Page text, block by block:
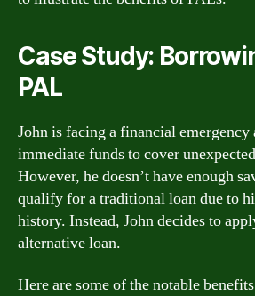
Case Study:
PAL
John is facing a financial emergency
immediate funds to cover
However, he doesn’t have enough
qualify for a traditional loan due to
history. Instead, John decides to
alternative loan.
Here are some of the notable